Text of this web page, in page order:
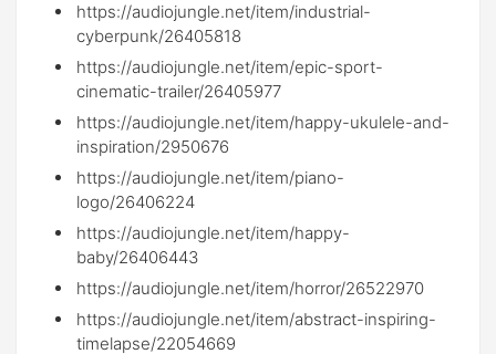
https://audiojungle.net/item/industrial-
cyberpunk/26405818
https://audiojungle.net/item/epic-sport-
cinematic-trailer/26405977
https://audiojungle.net/item/happy-ukulele-and-
inspiration/2950676
https://audiojungle.net/item/piano-
logo/26406224
https://audiojungle.net/item/happy-
baby/26406443
https://audiojungle.net/item/horror/26522970
https://audiojungle.net/item/abstract-inspiring-
timelapse/22054669